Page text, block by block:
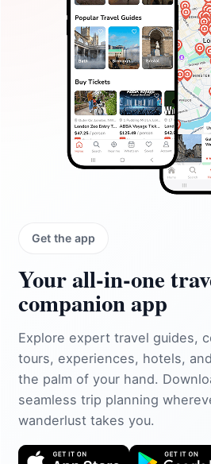
Get the app
Your all‑in‑one
companion app
Explore expert travel guides,
tours, experiences, hotels,
the palm of your hand.
seamless trip planning
wanderlust takes you.